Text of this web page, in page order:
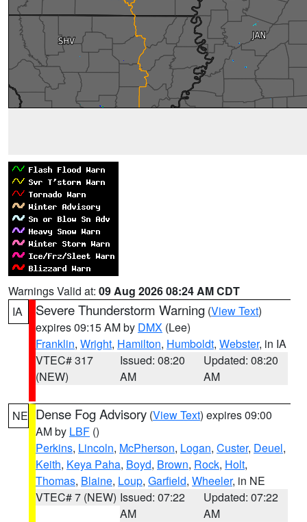
Warnings Valid at: 09 Aug 2026 08:24 AM CDT
IA
Severe Thunderstorm Warning (View Text)
expires 09:15 AM by DMX (Lee)
Franklin, Wright, Hamilton, Humboldt, Webster, in IA
VTEC# 317
(NEW)
Issued: 08:20
AM
Updated: 08:20
AM
NE Dense Fog Advisory (View Text) expires 09:00
AM by LBF ()
Perkins, Lincoln, McPherson, Logan, Custer, Deuel,
Keith, Keya Paha, Boyd, Brown, Rock, Holt,
Thomas, Blaine, Loup, Garfield, Wheeler, in NE
VTEC# 7 (NEW) Issued: 07:22
AM
Updated: 07:22
AM